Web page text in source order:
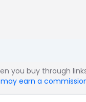
you buy through
earn a